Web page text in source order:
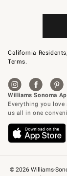
© 2026 Williams-
California
Terms.